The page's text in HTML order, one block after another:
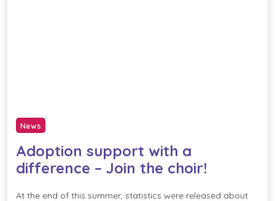
News
Adoption support with a
difference – Join the choir!
At the end of this summer, statistics were released about